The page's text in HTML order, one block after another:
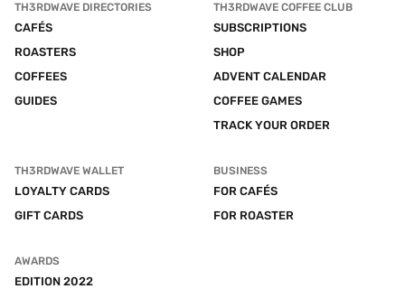
TH3RDWAVE DIRECTORIES
CAFÉS
ROASTERS
COFFEES
GUIDES
TH3RDWAVE COFFEE CLUB
SUBSCRIPTIONS
SHOP
ADVENT CALENDAR
COFFEE GAMES
TRACK YOUR ORDER
TH3RDWAVE WALLET
LOYALTY CARDS
GIFT CARDS
BUSINESS
FOR CAFÉS
FOR ROASTER
AWARDS
EDITION 2022